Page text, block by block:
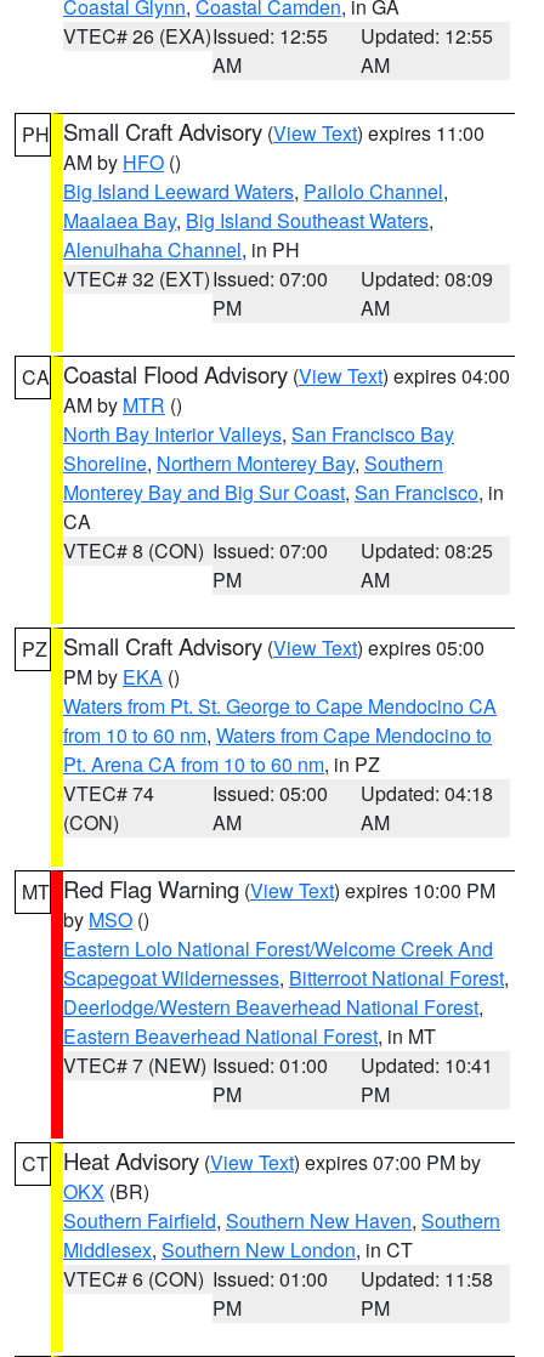
Coastal Glynn, Coastal Camden, in GA
VTEC# 26 (EXA)Issued: 12:55
AM
Updated: 12:55
AM
PH Small Craft Advisory (View Text) expires 11:00
AM by HFO ()
Big Island Leeward Waters, Pailolo Channel,
Maalaea Bay, Big Island Southeast Waters,
Alenuihaha Channel, in PH
VTEC# 32 (EXT)Issued: 07:00
PM
Updated: 08:09
AM
CA Coastal Flood Advisory (View Text) expires 04:00
AM by MTR ()
North Bay Interior Valleys, San Francisco Bay
Shoreline, Northern Monterey Bay, Southern
Monterey Bay and Big Sur Coast, San Francisco, in
CA
VTEC# 8 (CON) Issued: 07:00
PM
Updated: 08:25
AM
PZ Small Craft Advisory (View Text) expires 05:00
PM by EKA ()
Waters from Pt. St. George to Cape Mendocino CA
from 10 to 60 nm, Waters from Cape Mendocino to
Pt. Arena CA from 10 to 60 nm, in PZ
VTEC# 74
(CON)
Issued: 05:00
AM
Updated: 04:18
AM
MT Red Flag Warning (View Text) expires 10:00 PM
by MSO ()
Eastern Lolo National Forest/Welcome Creek And
Scapegoat Wildernesses, Bitterroot National Forest,
Deerlodge/Western Beaverhead National Forest,
Eastern Beaverhead National Forest, in MT
VTEC# 7 (NEW) Issued: 01:00
PM
Updated: 10:41
PM
CT Heat Advisory (View Text) expires 07:00 PM by
OKX (BR)
Southern Fairfield, Southern New Haven, Southern
Middlesex, Southern New London, in CT
VTEC# 6 (CON) Issued: 01:00
PM
Updated: 11:58
PM